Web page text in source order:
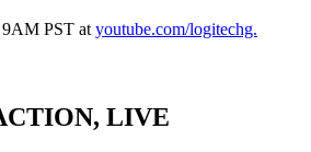
9AM PST at youtube.com/logitechg.
LIVE